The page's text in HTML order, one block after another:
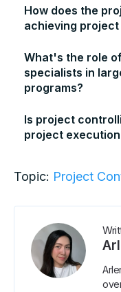
How does the
achieving
What's the role
specialists in
programs?
Is project
project
Topic: Project